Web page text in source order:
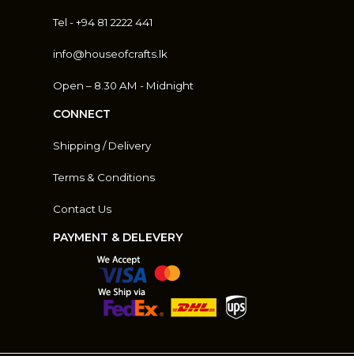
Tel - +94 81 2222 441
info@houseofcrafts.lk
Open – 8.30 AM - Midnight
CONNECT
Shipping / Delivery
Terms & Conditions
Contact Us
PAYMENT & DELEVERY